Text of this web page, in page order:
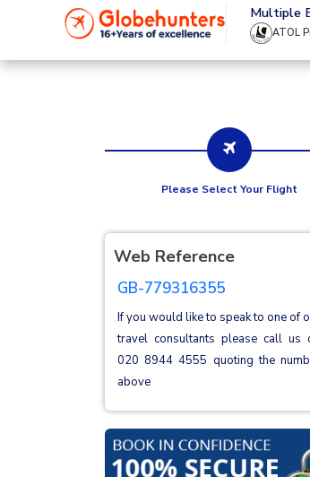
020 8944 4555 Multiple
ATOL
Please Select Your Flight
Web Reference
GB-779316355
If you would like to speak to one of
travel consultants please call us
020 8944 4555 quoting the
above